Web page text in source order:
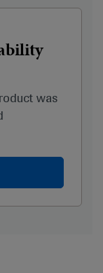
was